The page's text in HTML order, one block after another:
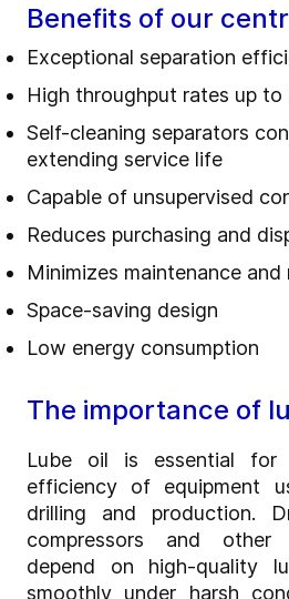
Benefits of our
Exceptional separation
High throughput rates up to
Self-cleaning separators
extending service life
Capable of unsupervised
Reduces purchasing and
Minimizes maintenance
Space-saving design
Low energy consumption
The importance of
Lube oil is essential for
efficiency of equipment
drilling and production.
compressors and other
depend on high-quality
smoothly under harsh